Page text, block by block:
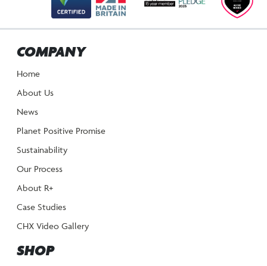
COMPANY
Home
About Us
News
Planet Positive Promise
Sustainability
Our Process
About R+
Case Studies
CHX Video Gallery
SHOP